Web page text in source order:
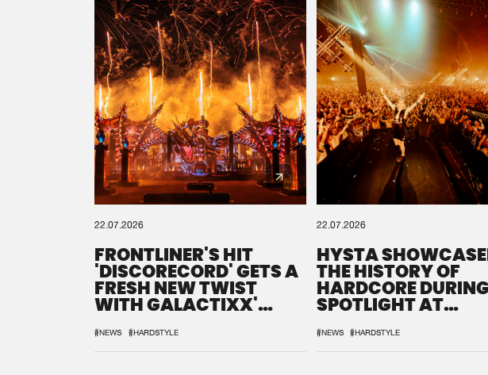
22.07.2026
FRONTLINER'S HIT
'DISCORECORD' GETS A
FRESH NEW TWIST
WITH GALACTIXX'
#NEWS #HARDSTYLE
22.07.2026
HYSTA
THE HISTORY OF
HARDCORE
SPOTLIGHT AT
#NEWS #HARDSTYLE
We are
window